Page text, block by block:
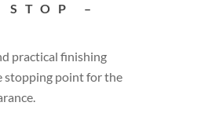
–
practical finishing
stopping point for the